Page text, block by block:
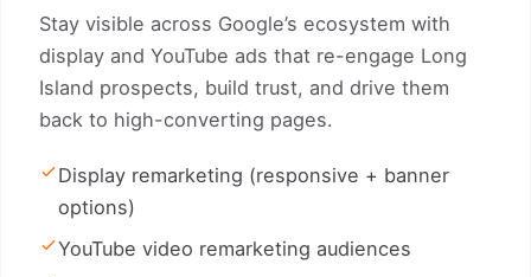
Stay visible across Google’s ecosystem with
display and YouTube ads that re-engage Long
Island prospects, build trust, and drive them
back to high-converting pages.
Display remarketing (responsive + banner
options)
YouTube video remarketing audiences